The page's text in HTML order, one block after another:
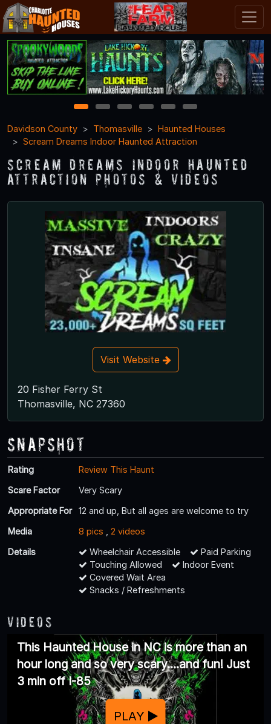
1 2 3 4 5
6
Davidson County
Thomasville
Haunted Houses
Scream Dreams Indoor Haunted Attraction
Scream Dreams Indoor Haunted
Attraction Photos & Videos
Visit Website
20 Fisher Ferry St
Thomasville, NC 27360
Snapshot
Rating
Review This Haunt
Scare Factor
Very Scary
Appropriate For
12 and up, But all ages are welcome to try
Media
8 pics
2 videos
Details
Wheelchair Accessible
Paid Parking
Touching Allowed
Indoor Event
Covered Wait Area
Snacks / Refreshments
Videos
This Haunted House in NC is more than an
hour long and so very scary....and fun! Just
3 min off I-85
PLAY